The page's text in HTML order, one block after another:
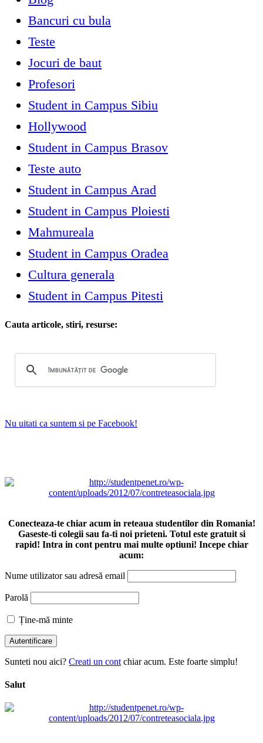
Bancuri cu bula
Teste
Jocuri de baut
Profesori
Student in Campus Sibiu
Hollywood
Student in Campus Brasov
Teste auto
Student in Campus Arad
Student in Campus Ploiesti
Mahmureala
Student in Campus Oradea
Cultura generala
Student in Campus Pitesti
Cauta articole, stiri, resurse:
Nu uitati ca suntem si pe Facebook!
Conecteaza-te chiar acum in reteaua studentilor din Romania!
Gaseste-ti colegii sau fa-ti noi prieteni. Totul este gratuit si
rapid! Intra in cont pentru mai multe optiuni! Incepe chiar
acum:
Nume utilizator sau adresă email
Parolă
Ține-mă minte
Sunteti nou aici? Creati un cont chiar acum. Este foarte simplu!
Salut